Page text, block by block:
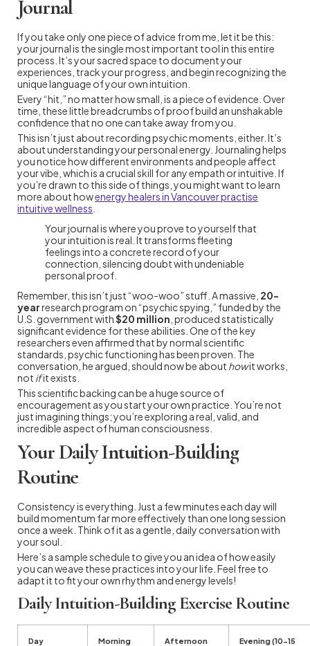
Journal
If you take only one piece of advice from me, let it be this:
your journal is the single most important tool in this entire
process. It’s your sacred space to document your
experiences, track your progress, and begin recognizing the
unique language of your own intuition.
Every “hit,” no matter how small, is a piece of evidence. Over
time, these little breadcrumbs of proof build an unshakable
confidence that no one can take away from you.
This isn’t just about recording psychic moments, either. It’s
about understanding your personal energy. Journaling helps
you notice how different environments and people affect
your vibe, which is a crucial skill for any empath or intuitive. If
you’re drawn to this side of things, you might want to learn
more about howenergy healers in Vancouver practise
intuitive wellness
Your journal is where you prove to yourself that
your intuition is real. It transforms fleeting
feelings into a concrete record of your
connection, silencing doubt with undeniable
personal proof.
Remember, this isn’t just “woo-woo” stuff. A massive, 20-
yearresearch program on “psychic spying,” funded by the
U.S. government with$20 million , produced statistically
significant evidence for these abilities. One of the key
researchers even affirmed that by normal scientific
standards, psychic functioning has been proven. The
conversation, he argued, should now be about howit works,
not ifit exists.
This scientific backing can be a huge source of
encouragement as you start your own practice. You’re not
just imagining things; you’re exploring a real, valid, and
incredible aspect of human consciousness.
Your Daily Intuition-Building
Routine
Consistency is everything. Just a few minutes each day will
build momentum far more effectively than one long session
once a week. Think of it as a gentle, daily conversation with
your soul.
Here’s a sample schedule to give you an idea of how easily
you can weave these practices into your life. Feel free to
adapt it to fit your own rhythm and energy levels!
Daily Intuition-Building Exercise Routine
Day
Morning
Afternoon
Evening (10-15